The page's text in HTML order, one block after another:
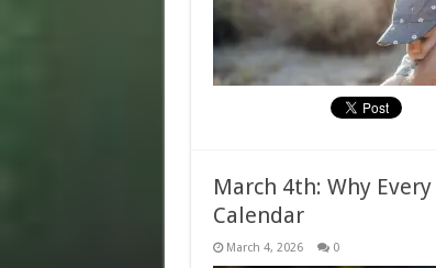
March 4th: Why
Calendar
March 4, 2026 0